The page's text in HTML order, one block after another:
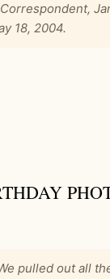
18, 2004.
pulled out all